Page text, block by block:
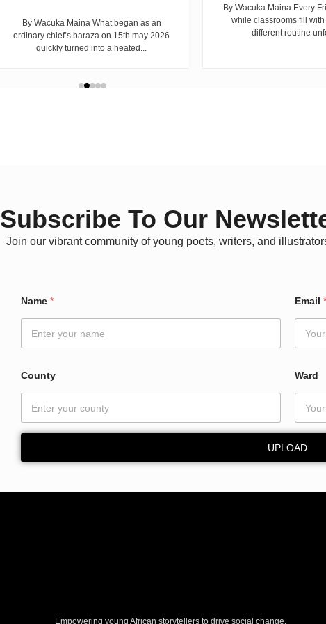
By Wacuka Maina What began as an
ordinary chief’s baraza on 15th may 2026
quickly turned into a heated...
By Wacuka Maina Every
while classrooms fill
different routine
Subscribe To Our
Join our vibrant community of young poets, writers, and
Name* Email *
County Ward
UPLOAD
Empowering young African storytellers to drive social change.